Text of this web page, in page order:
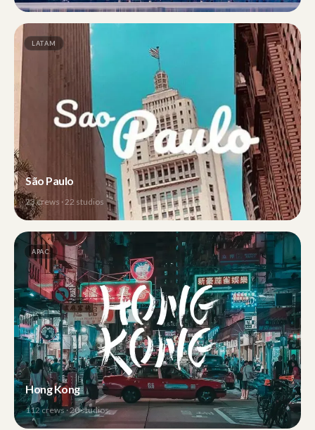
LATAM
São Paulo
23crews ·22 studios
APAC
Hong Kong
112crews ·20studios